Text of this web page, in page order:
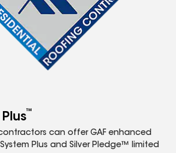
™
can offer GAF enhanced
Plus and Silver Pledge™ limited